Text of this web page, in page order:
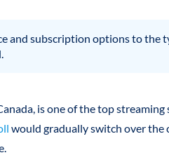
and subscription options to the
is one of the top streaming
would gradually switch over the